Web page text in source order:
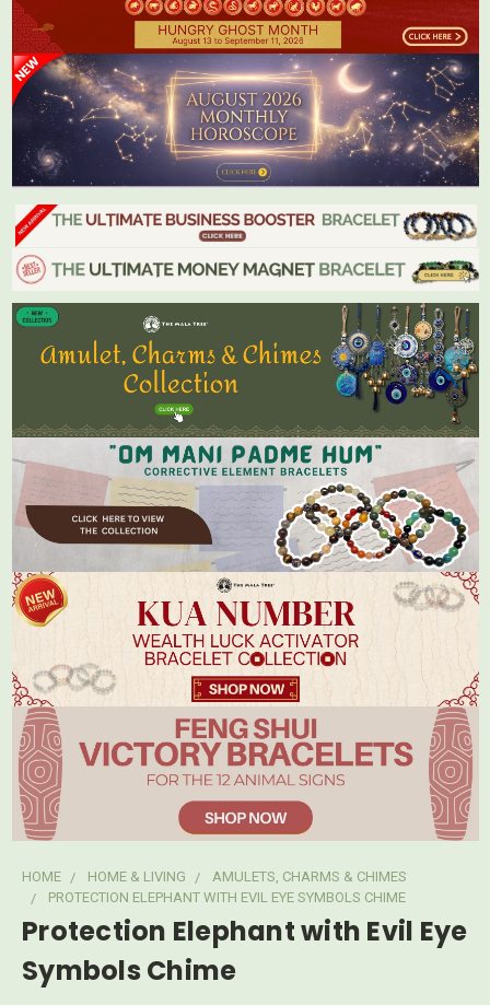
HOME HOME & LIVING
AMULETS, CHARMS & CHIMES
PROTECTION ELEPHANT WITH EVIL EYE SYMBOLS CHIME
Protection Elephant with Evil Eye
Symbols Chime